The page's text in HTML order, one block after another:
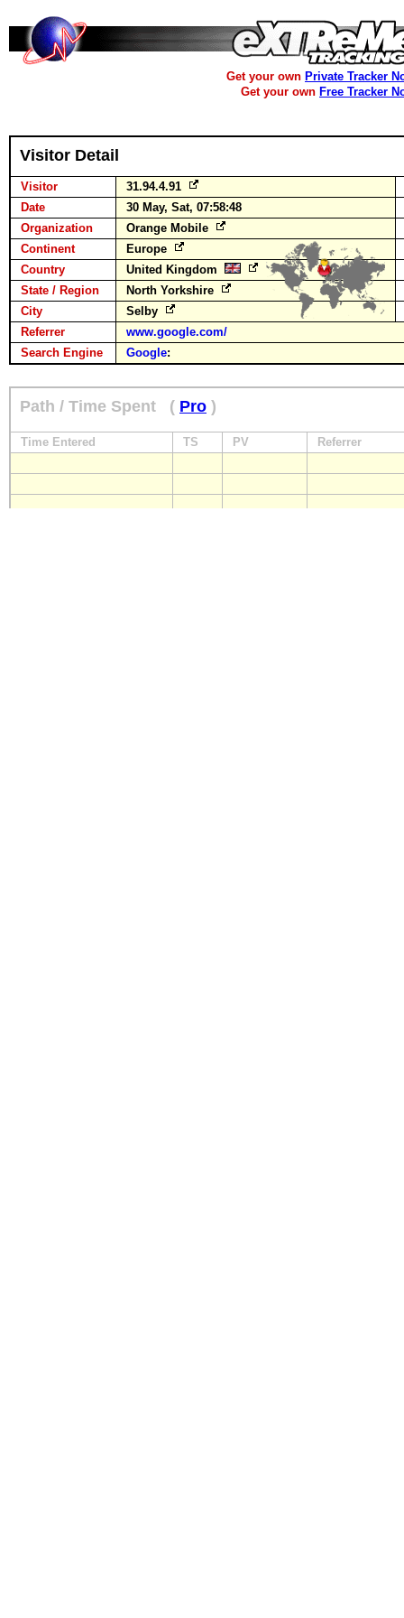
Get your own Private Tracker
Get your own Free Tracker
Visitor Detail
Visitor
31.94.4.91
Date
30 May, Sat, 07:58:48
Organization
Orange Mobile
Continent
Europe
Country
United Kingdom
State / Region
North Yorkshire
City
Selby
Referrer
www.google.com/
Search Engine
Google:
Path / Time Spent ( Pro )
Time Entered TS PV Referrer